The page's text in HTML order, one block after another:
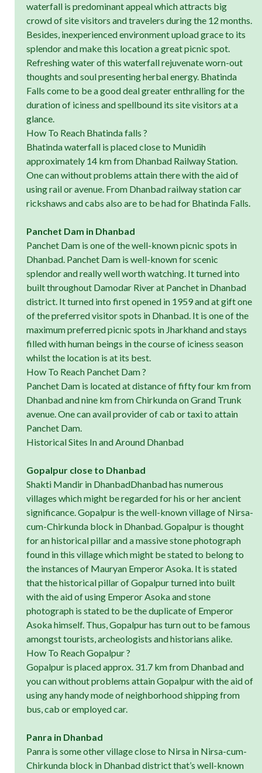
waterfall is predominant appeal which attracts big
crowd of site visitors and travelers during the 12 months.
Besides, inexperienced environment upload grace to its
splendor and make this location a great picnic spot.
Refreshing water of this waterfall rejuvenate worn-out
thoughts and soul presenting herbal energy. Bhatinda
Falls come to be a good deal greater enthralling for the
duration of iciness and spellbound its site visitors at a
glance.
How To Reach Bhatinda falls ?
Bhatinda waterfall is placed close to Munidih
approximately 14 km from Dhanbad Railway Station.
One can without problems attain there with the aid of
using rail or avenue. From Dhanbad railway station car
rickshaws and cabs also are to be had for Bhatinda Falls.
Panchet Dam in Dhanbad
Panchet Dam is one of the well-known picnic spots in
Dhanbad. Panchet Dam is well-known for scenic
splendor and really well worth watching. It turned into
built throughout Damodar River at Panchet in Dhanbad
district. It turned into first opened in 1959 and at gift one
of the preferred visitor spots in Dhanbad. It is one of the
maximum preferred picnic spots in Jharkhand and stays
filled with human beings in the course of iciness season
whilst the location is at its best.
How To Reach Panchet Dam ?
Panchet Dam is located at distance of fifty four km from
Dhanbad and nine km from Chirkunda on Grand Trunk
avenue. One can avail provider of cab or taxi to attain
Panchet Dam.
Historical Sites In and Around Dhanbad
Gopalpur close to Dhanbad
Shakti Mandir in DhanbadDhanbad has numerous
villages which might be regarded for his or her ancient
significance. Gopalpur is the well-known village of Nirsa-
cum-Chirkunda block in Dhanbad. Gopalpur is thought
for an historical pillar and a massive stone photograph
found in this village which might be stated to belong to
the instances of Mauryan Emperor Asoka. It is stated
that the historical pillar of Gopalpur turned into built
with the aid of using Emperor Asoka and stone
photograph is stated to be the duplicate of Emperor
Asoka himself. Thus, Gopalpur has turn out to be famous
amongst tourists, archeologists and historians alike.
How To Reach Gopalpur ?
Gopalpur is placed approx. 31.7 km from Dhanbad and
you can without problems attain Gopalpur with the aid of
using any handy mode of neighborhood shipping from
bus, cab or employed car.
Panra in Dhanbad
Panra is some other village close to Nirsa in Nirsa-cum-
Chirkunda block in Dhanbad district that’s well-known